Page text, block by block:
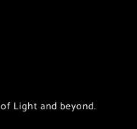
Light and beyond.